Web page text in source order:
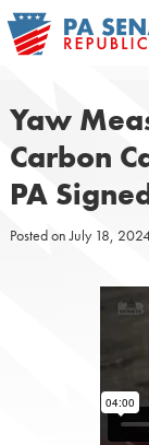
Skip
to
Yaw
Carbon
PA
Posted onJuly 18,